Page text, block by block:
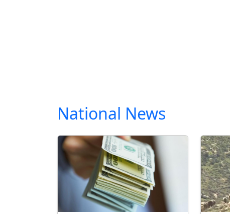
National News